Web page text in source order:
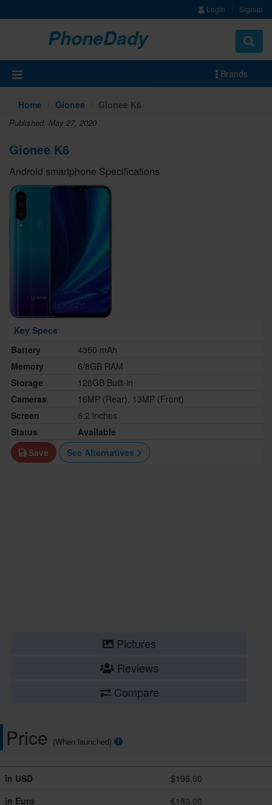
Login Signup
PhoneDady
Brands
Home Gionee Gionee K6
Published: May 27, 2020
Gionee K6
Android smartphone Specifications
Key Specs
Battery
4350 mAh
Memory
6/8GB RAM
Storage
128GB Built-in
Cameras
16MP (Rear), 13MP (Front)
Screen
6.2 inches
Status
Available
Save
See Alternatives
Pictures
Reviews
Compare
Price (When launched)
in USD
$196.00
in Euro
€180.00